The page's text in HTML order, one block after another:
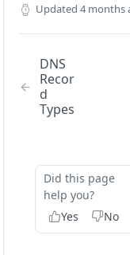
Updated 4 months
DNS
Recor
d
Types
Did this page
help you?
Yes
No